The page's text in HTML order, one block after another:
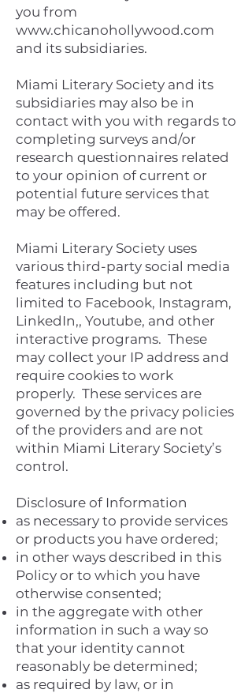
you from
www.chicanohollywood.com
and its subsidiaries.
Miami Literary Society and its
subsidiaries may also be in
contact with you with regards to
completing surveys and/or
research questionnaires related
to your opinion of current or
potential future services that
may be offered.
Miami Literary Society uses
various third-party social media
features including but not
limited to Facebook, Instagram,
LinkedIn,, Youtube, and other
interactive programs. These
may collect your IP address and
require cookies to work
properly. These services are
governed by the privacy policies
of the providers and are not
within Miami Literary Society’s
control.
Disclosure of Information
as necessary to provide services
or products you have ordered;
in other ways described in this
Policy or to which you have
otherwise consented;
in the aggregate with other
information in such a way so
that your identity cannot
reasonably be determined;
as required by law, or in